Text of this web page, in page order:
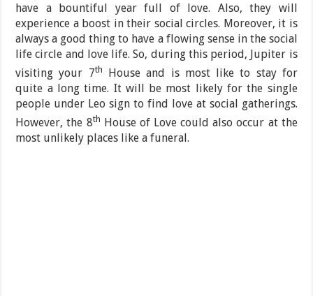
have a bountiful year full of love. Also, they will
experience a boost in their social circles. Moreover, it is
always a good thing to have a flowing sense in the social
life circle and love life. So, during this period, Jupiter is
visiting your 7th
House and is most like to stay for
quite a long time. It will be most likely for the single
people under Leo sign to find love at social gatherings.
However, the 8th House of Love could also occur at the
most unlikely places like a funeral.